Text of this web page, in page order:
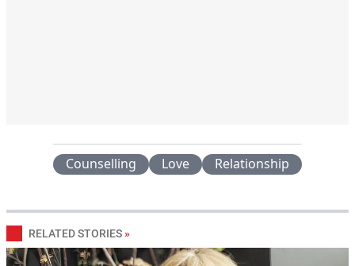
Counselling Love Relationship
RELATED STORIES »